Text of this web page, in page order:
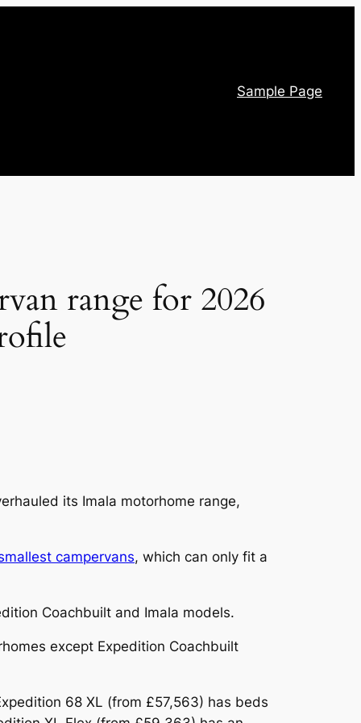
Sample Page
range for 2026
its Imala motorhome range,
campervans, which can only fit a
Coachbuilt and Imala models.
except Expedition Coachbuilt
68 XL (from £57,563) has beds